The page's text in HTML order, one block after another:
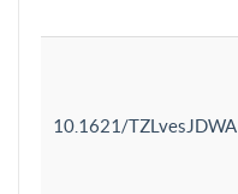
10.1621/TZLvesJDWA